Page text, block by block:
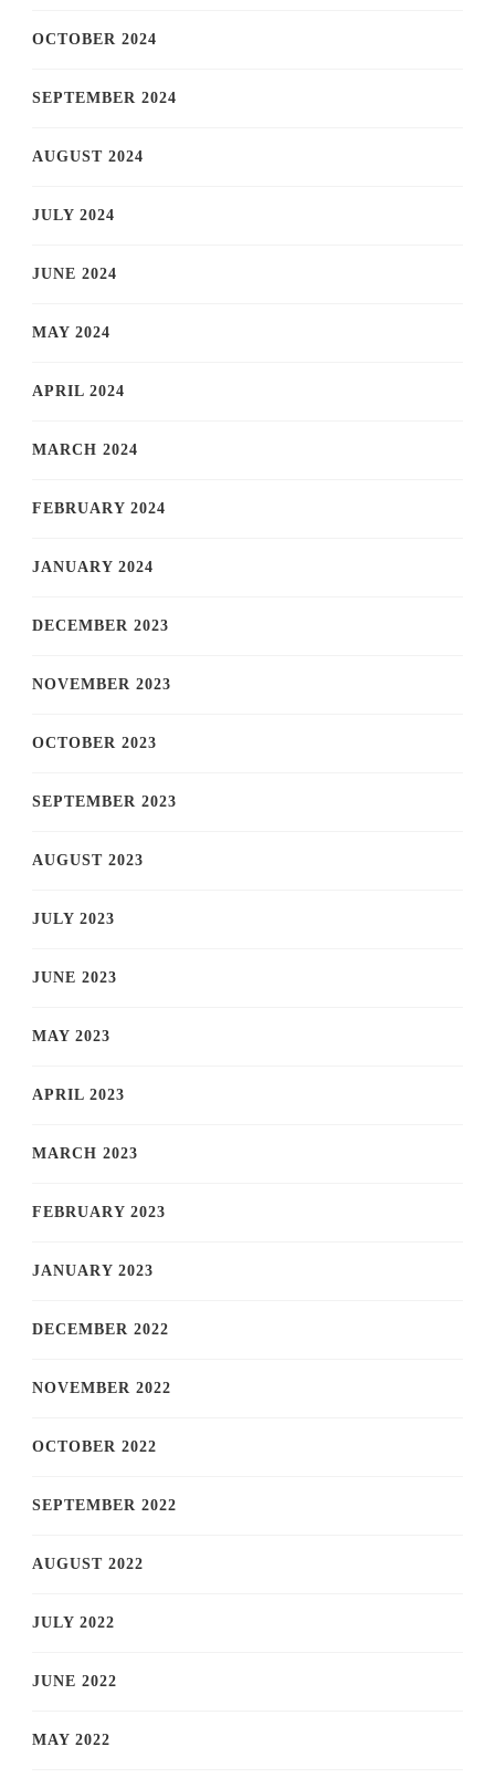
OCTOBER 2024
SEPTEMBER 2024
AUGUST 2024
JULY 2024
JUNE 2024
MAY 2024
APRIL 2024
MARCH 2024
FEBRUARY 2024
JANUARY 2024
DECEMBER 2023
NOVEMBER 2023
OCTOBER 2023
SEPTEMBER 2023
AUGUST 2023
JULY 2023
JUNE 2023
MAY 2023
APRIL 2023
MARCH 2023
FEBRUARY 2023
JANUARY 2023
DECEMBER 2022
NOVEMBER 2022
OCTOBER 2022
SEPTEMBER 2022
AUGUST 2022
JULY 2022
JUNE 2022
MAY 2022